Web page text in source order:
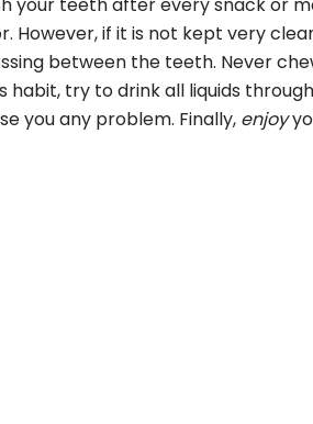
However, if it is not kept very
between the teeth. Never
habit, try to drink all liquids
you any problem. Finally, enjoy